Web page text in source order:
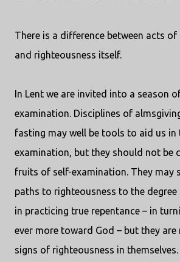
There is a difference between acts of
and righteousness itself.
In Lent we are invited into a season
examination. Disciplines of
fasting may well be tools to aid us in
examination, but they should not be
fruits of self-examination. They may
paths to righteousness to the
in practicing true repentance – in
ever more toward God – but they are
signs of righteousness in themselves.